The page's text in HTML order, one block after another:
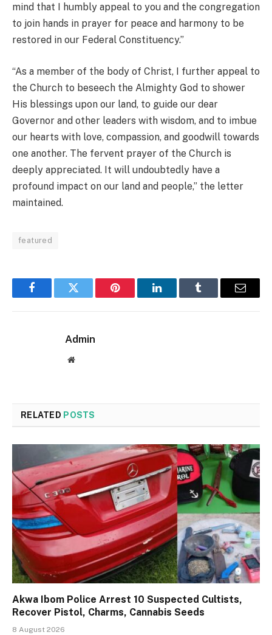
mind that I humbly appeal to you and the congregation
to join hands in prayer for peace and harmony to be
restored in our Federal Constituency.”
“As a member of the body of Christ, I further appeal to
the Church to beseech the Almighty God to shower
His blessings upon our land, to guide our dear
Governor and other leaders with wisdom, and to imbue
our hearts with love, compassion, and goodwill towards
one another. The fervent prayer of the Church is
deeply appreciated. It will undoubtedly have a
profound impact on our land and people,” the letter
maintained.
featured
FacebookTwitter Pinterest LinkedInTumblr Email
Admin
Website
RELATED POSTS
Akwa Ibom Police Arrest 10 Suspected Cultists,
Recover Pistol, Charms, Cannabis Seeds
8 August 2026